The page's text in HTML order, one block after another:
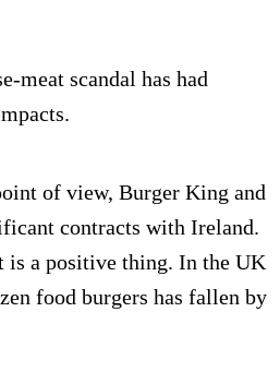
meat scandal has had
of view, Burger King and
contracts with Ireland.
is a positive thing. In the UK
food burgers has fallen by